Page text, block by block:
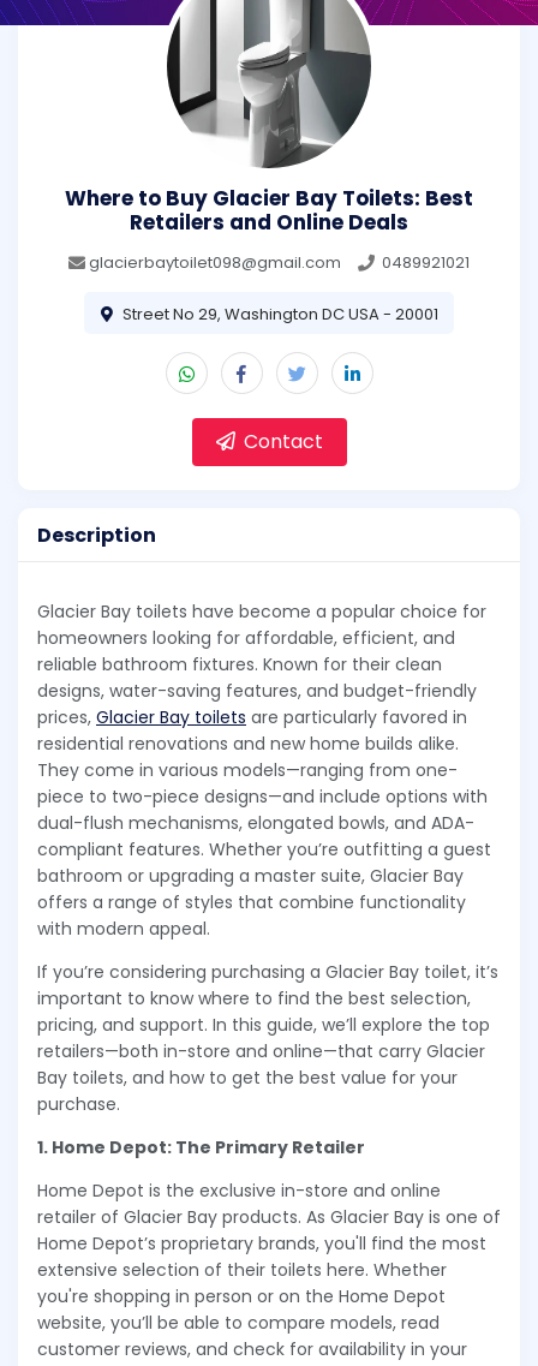
Where to Buy Glacier Bay Toilets: Best
Retailers and Online Deals
glacierbaytoilet098@gmail.com 0489921021
Street No 29, Washington DC USA - 20001
Contact
Description
Glacier Bay toilets have become a popular choice for
homeowners looking for affordable, efficient, and
reliable bathroom fixtures. Known for their clean
designs, water-saving features, and budget-friendly
prices, Glacier Bay toilets are particularly favored in
residential renovations and new home builds alike.
They come in various models—ranging from one-
piece to two-piece designs—and include options with
dual-flush mechanisms, elongated bowls, and ADA-
compliant features. Whether you’re outfitting a guest
bathroom or upgrading a master suite, Glacier Bay
offers a range of styles that combine functionality
with modern appeal.
If you’re considering purchasing a Glacier Bay toilet, it’s
important to know where to find the best selection,
pricing, and support. In this guide, we’ll explore the top
retailers—both in-store and online—that carry Glacier
Bay toilets, and how to get the best value for your
purchase.
1. Home Depot: The Primary Retailer
Home Depot is the exclusive in-store and online
retailer of Glacier Bay products. As Glacier Bay is one of
Home Depot’s proprietary brands, you'll find the most
extensive selection of their toilets here. Whether
you're shopping in person or on the Home Depot
website, you’ll be able to compare models, read
customer reviews, and check for availability in your